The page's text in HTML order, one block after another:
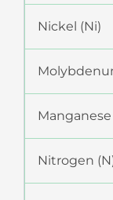
Nickel (Ni)
Nitrogen